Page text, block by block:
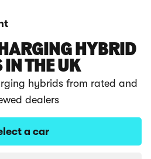
HYBRID
IN THE UK
hybrids from rated and
dealers
a car